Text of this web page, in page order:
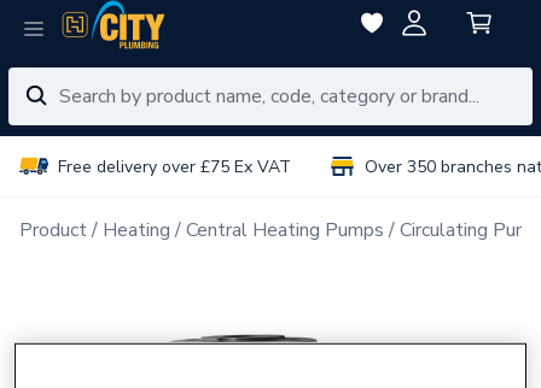
Free delivery over £75 Ex VAT Over 350 branches
Product Heating Central Heating Pumps Circulating